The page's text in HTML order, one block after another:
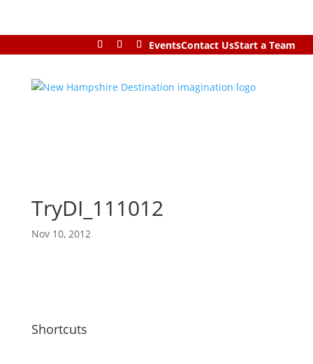
EventsContact UsStart a Team
TryDI_111012
Nov 10, 2012
Shortcuts